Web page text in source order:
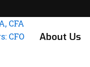
About Us